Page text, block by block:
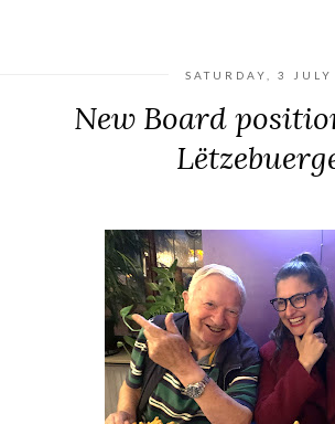
SATURDAY, 3
New Board